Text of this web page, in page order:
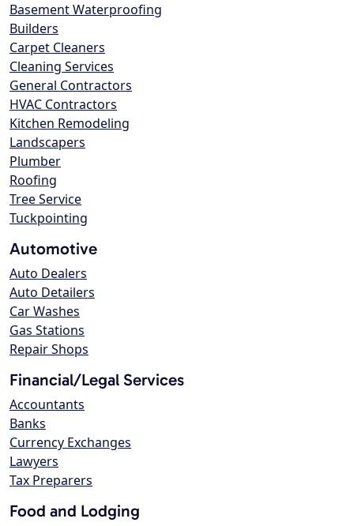
Basement Waterproofing
Builders
Carpet Cleaners
Cleaning Services
General Contractors
HVAC Contractors
Kitchen Remodeling
Landscapers
Plumber
Roofing
Tree Service
Tuckpointing
Automotive
Auto Dealers
Auto Detailers
Car Washes
Gas Stations
Repair Shops
Financial/Legal Services
Accountants
Banks
Currency Exchanges
Lawyers
Tax Preparers
Food and Lodging